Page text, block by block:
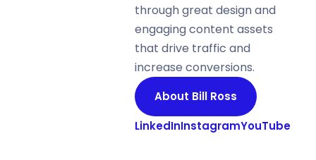
through great design and
engaging content assets
that drive traffic and
increase conversions.
About Bill Ross
LinkedInInstagramYouTube